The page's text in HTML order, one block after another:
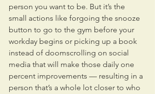
person you want to be. But it’s the
small actions like forgoing the snooze
button to go to the gym before your
workday begins or picking up a book
instead of doomscrolling on social
media that will make those daily one
percent improvements — resulting in a
person that’s a whole lot closer to who